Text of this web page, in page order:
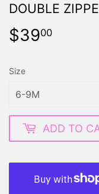
DOUBLE
$3900
Size
ADD TO